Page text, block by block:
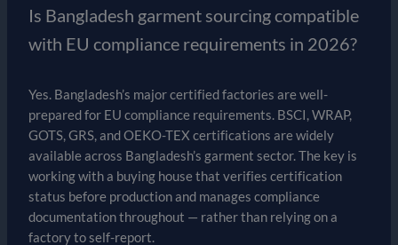
Is Bangladesh garment sourcing compatible
with EU compliance requirements in 2026?
Yes. Bangladesh’s major certified factories are well-
prepared for EU compliance requirements. BSCI, WRAP,
GOTS, GRS, and OEKO-TEX certifications are widely
available across Bangladesh’s garment sector. The key is
working with a buying house that verifies certification
status before production and manages compliance
documentation throughout — rather than relying on a
factory to self-report.